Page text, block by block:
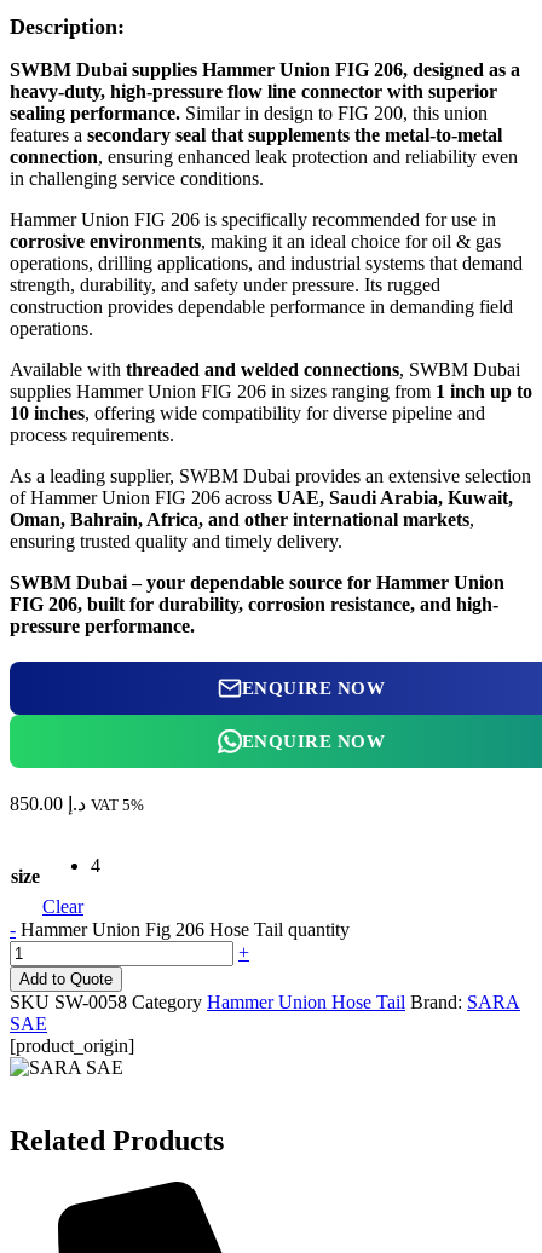
Description:
SWBM Dubai supplies Hammer Union FIG 206, designed as a
heavy-duty, high-pressure flow line connector with superior
sealing performance. Similar in design to FIG 200, this union
features a secondary seal that supplements the metal-to-metal
connection, ensuring enhanced leak protection and reliability even
in challenging service conditions.
Hammer Union FIG 206 is specifically recommended for use in
corrosive environments, making it an ideal choice for oil & gas
operations, drilling applications, and industrial systems that demand
strength, durability, and safety under pressure. Its rugged
construction provides dependable performance in demanding field
operations.
Available with threaded and welded connections, SWBM Dubai
supplies Hammer Union FIG 206 in sizes ranging from 1 inch up to
10 inches, offering wide compatibility for diverse pipeline and
process requirements.
As a leading supplier, SWBM Dubai provides an extensive selection
of Hammer Union FIG 206 across UAE, Saudi Arabia, Kuwait,
Oman, Bahrain, Africa, and other international markets,
ensuring trusted quality and timely delivery.
SWBM Dubai – your dependable source for Hammer Union
FIG 206, built for durability, corrosion resistance, and high-
pressure performance.
ENQUIRE NOW
ENQUIRE NOW
د.إ VAT 5%
size
4
Clear
- Hammer Union Fig 206 Hose Tail quantity
+
Add to Quote
SKU SW-0058 Category Hammer Union Hose Tail Brand: SARA
SAE
[product_origin]
Related Products